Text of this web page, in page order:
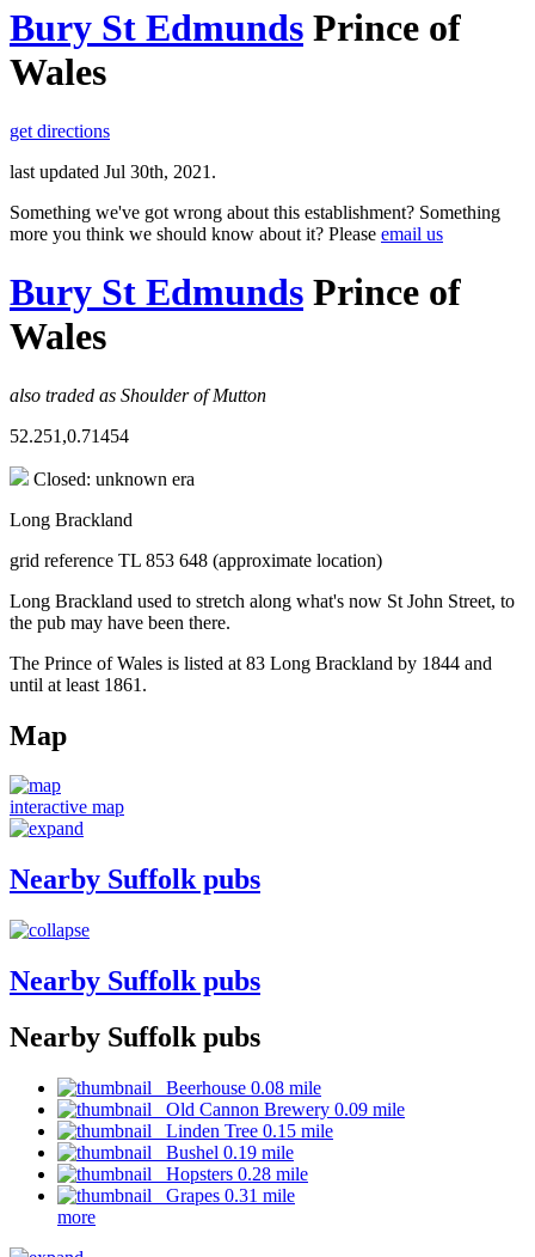
Bury St Edmunds Prince of
Wales
get directions
last updated Jul 30th, 2021.
Something we've got wrong about this establishment? Something
more you think we should know about it? Please email us
Bury St Edmunds Prince of
Wales
also traded as Shoulder of Mutton
52.251,0.71454
Closed: unknown era
Long Brackland
grid reference TL 853 648 (approximate location)
Long Brackland used to stretch along what's now St John Street, to
the pub may have been there.
The Prince of Wales is listed at 83 Long Brackland by 1844 and
until at least 1861.
Map
interactive map
Nearby Suffolk pubs
Nearby Suffolk pubs
Nearby Suffolk pubs
Beerhouse 0.08 mile
Old Cannon Brewery 0.09 mile
Linden Tree 0.15 mile
Bushel 0.19 mile
Hopsters 0.28 mile
Grapes 0.31 mile
more